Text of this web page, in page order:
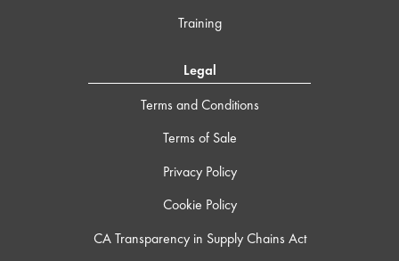
Training
Legal
Terms and Conditions
Terms of Sale
Privacy Policy
Cookie Policy
CA Transparency in Supply Chains Act